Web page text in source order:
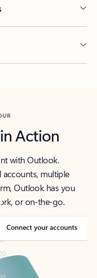
Action
with Outlook.
accounts, multiple
Outlook has you
or on-the-go.
Connect your accounts